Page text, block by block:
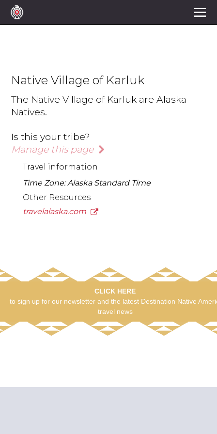
Native Village of Karluk
The Native Village of Karluk are Alaska
Natives.
Is this your tribe?
Manage this page
Travel information
Time Zone: Alaska Standard Time
Other Resources
travelalaska.com
CLICK HERE
to sign up for our newsletter and the latest Destination Native
travel news